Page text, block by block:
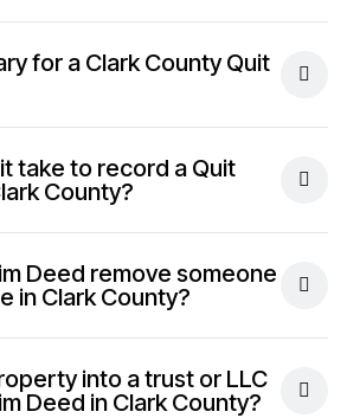
for a Clark County Quit
take to record a Quit
County?
Deed remove someone
in Clark County?
into a trust or LLC
Deed in Clark County?